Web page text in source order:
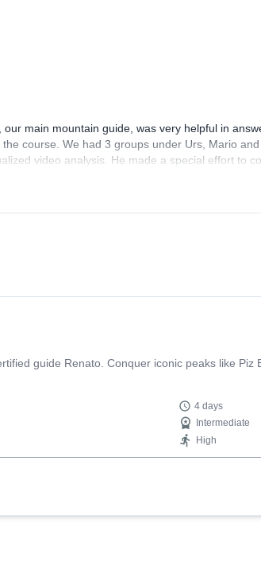
main mountain guide, was very helpful in
course. We had 3 groups under Urs, Mario and
video analysis. He made a special effort to
and friendly too! The course is good value for
guide Renato. Conquer iconic peaks like
4 days
Intermediate
High